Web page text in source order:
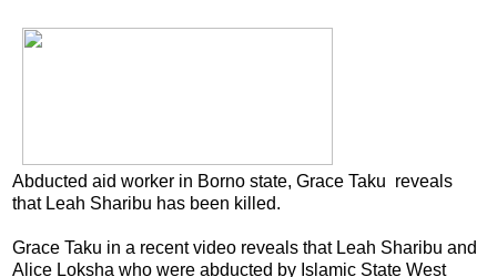
Abducted aid worker in Borno state, Grace Taku reveals
that Leah Sharibu has been killed.
Grace Taku in a recent video reveals that Leah Sharibu and
Alice Loksha who were abducted by Islamic State West